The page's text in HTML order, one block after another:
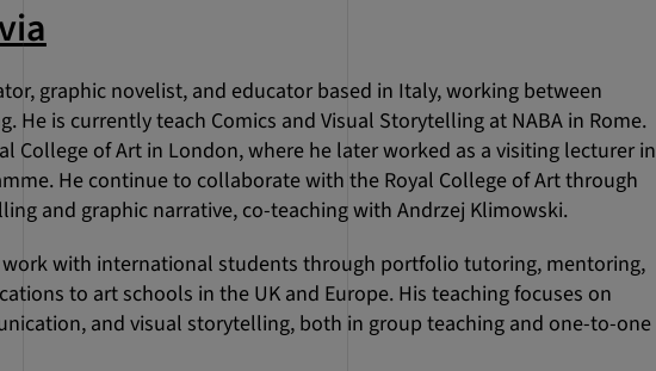
graphic novelist, and educator based in Italy, working between
He is currently teach Comics and Visual Storytelling at NABA in Rome.
College of Art in London, where he later worked as a visiting lecturer in
He continue to collaborate with the Royal College of Art through
and graphic narrative, co-teaching with Andrzej Klimowski.
work with international students through portfolio tutoring, mentoring,
to art schools in the UK and Europe. His teaching focuses on
and visual storytelling, both in group teaching and one-to-one